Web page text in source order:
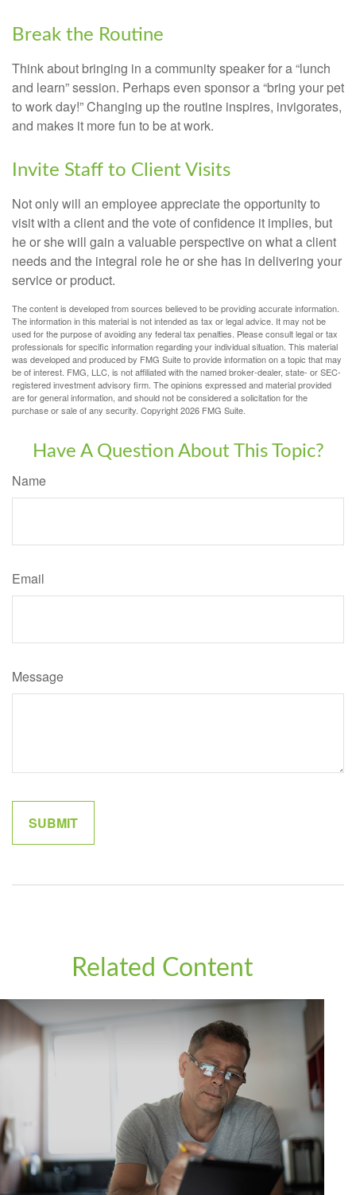
Break the Routine
Think about bringing in a community speaker for a “lunch
and learn” session. Perhaps even sponsor a “bring your pet
to work day!” Changing up the routine inspires, invigorates,
and makes it more fun to be at work.
Invite Staff to Client Visits
Not only will an employee appreciate the opportunity to
visit with a client and the vote of confidence it implies, but
he or she will gain a valuable perspective on what a client
needs and the integral role he or she has in delivering your
service or product.
The content is developed from sources believed to be providing accurate information.
The information in this material is not intended as tax or legal advice. It may not be
used for the purpose of avoiding any federal tax penalties. Please consult legal or tax
professionals for specific information regarding your individual situation. This material
was developed and produced by FMG Suite to provide information on a topic that may
be of interest. FMG, LLC, is not affiliated with the named broker-dealer, state- or SEC-
registered investment advisory firm. The opinions expressed and material provided
are for general information, and should not be considered a solicitation for the
purchase or sale of any security. Copyright2026 FMG Suite.
Have A Question About This Topic?
Name
Email
Message
Related Content